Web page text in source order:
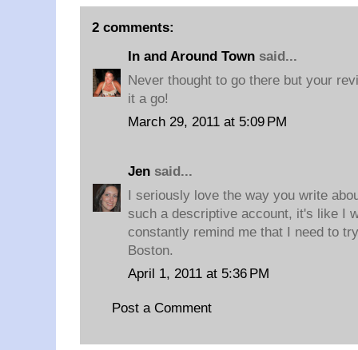
2 comments:
In and Around Town said...
Never thought to go there but your
it a go!
March 29, 2011 at 5:09 PM
Jen said...
I seriously love the way you write
such a descriptive account, it's like I
constantly remind me that I need to
Boston.
April 1, 2011 at 5:36 PM
Post a Comment